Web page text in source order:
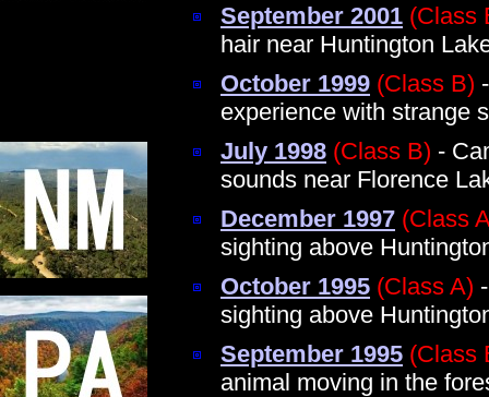
September 2001 (Class
hair near Huntington
October 1999 (Class B)
experience with strange
July 1998 (Class B) -
sounds near Florence
December 1997 (Class
sighting above
October 1995 (Class A)
sighting above
September 1995 (Class
animal moving in the